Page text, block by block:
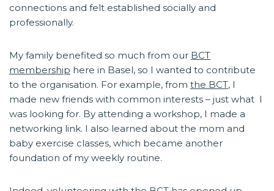
connections and felt established socially and
professionally.
My family benefited so much from our BCT
membership here in Basel, so I wanted to contribute
to the organisation. For example, from the BCT, I
made new friends with common interests – just what I
was looking for. By attending a workshop, I made a
networking link. I also learned about the mom and
baby exercise classes, which became another
foundation of my weekly routine.